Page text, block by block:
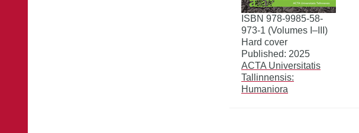
ISBN 978-9985-58-
973-1 (Volumes I–III)
Hard cover
Published: 2025
ACTA Universitatis
Tallinnensis:
Humaniora